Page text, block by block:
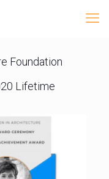
Foundation
Lifetime